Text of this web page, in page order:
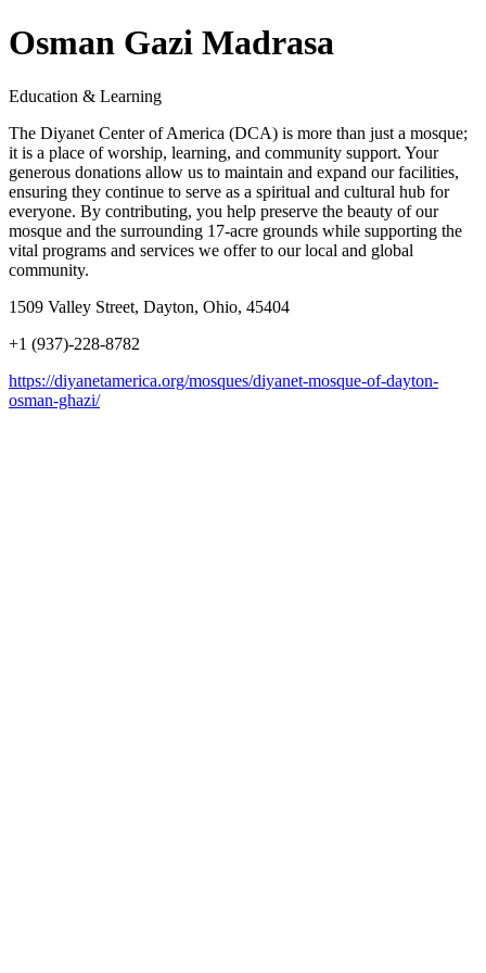
Osman Gazi Madrasa
Education & Learning
The Diyanet Center of America (DCA) is more than just a mosque;
it is a place of worship, learning, and community support. Your
generous donations allow us to maintain and expand our facilities,
ensuring they continue to serve as a spiritual and cultural hub for
everyone. By contributing, you help preserve the beauty of our
mosque and the surrounding 17-acre grounds while supporting the
vital programs and services we offer to our local and global
community.
1509 Valley Street, Dayton, Ohio, 45404
+1 (937)-228-8782
https://diyanetamerica.org/mosques/diyanet-mosque-of-dayton-
osman-ghazi/